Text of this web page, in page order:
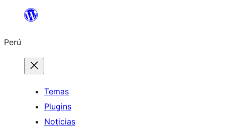
Saltar
contenido
Perú
Temas
Plugins
Noticias